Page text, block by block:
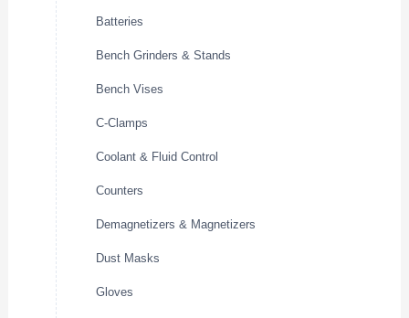
Batteries
Bench Grinders & Stands
Bench Vises
C-Clamps
Coolant & Fluid Control
Counters
Demagnetizers & Magnetizers
Dust Masks
Gloves